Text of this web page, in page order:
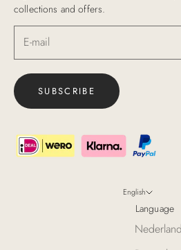
collections and offers.
SUBSCRIBE
English
Language